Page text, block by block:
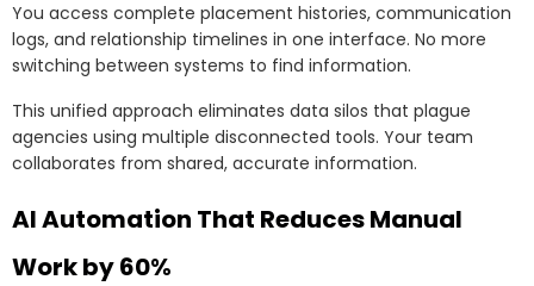
You access complete placement histories, communication
logs, and relationship timelines in one interface. No more
switching between systems to find information.
This unified approach eliminates data silos that plague
agencies using multiple disconnected tools. Your team
collaborates from shared, accurate information.
AI Automation That Reduces Manual
Work by 60%